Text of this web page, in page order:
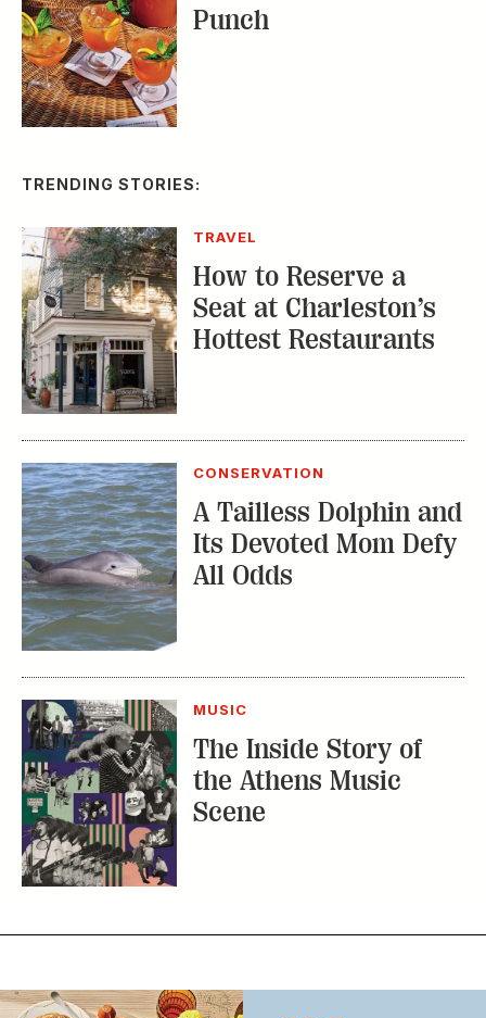
Punch
TRENDING STORIES:
TRAVEL
How to Reserve a
Seat at Charleston’s
Hottest Restaurants
CONSERVATION
A Tailless Dolphin and
Its Devoted Mom Defy
All Odds
MUSIC
The Inside Story of
the Athens Music
Scene